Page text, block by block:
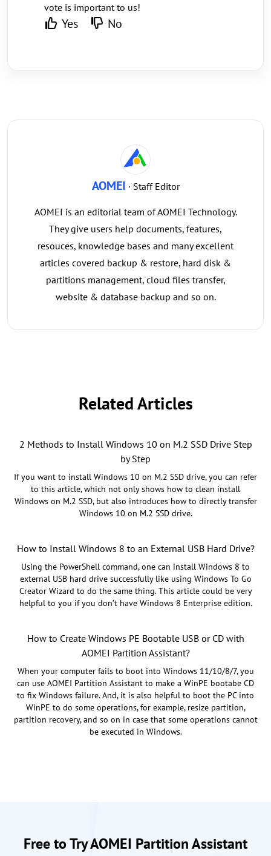
vote is important to us!
Yes No
AOMEI · Staff Editor
AOMEI is an editorial team of AOMEI Technology.
They give users help documents, features,
resouces, knowledge bases and many excellent
articles covered backup & restore, hard disk &
partitions management, cloud files transfer,
website & database backup and so on.
Related Articles
2 Methods to Install Windows 10 on M.2 SSD Drive Step
by Step
If you want to install Windows 10 on M.2 SSD drive, you can refer
to this article, which not only shows how to clean install
Windows on M.2 SSD, but also introduces how to directly transfer
Windows 10 on M.2 SSD drive.
How to Install Windows 8 to an External USB Hard Drive?
Using the PowerShell command, one can install Windows 8 to
external USB hard drive successfully like using Windows To Go
Creator Wizard to do the same thing. This article could be very
helpful to you if you don’t have Windows 8 Enterprise edition.
How to Create Windows PE Bootable USB or CD with
AOMEI Partition Assistant?
When your computer fails to boot into Windows 11/10/8/7, you
can use AOMEI Partition Assistant to make a WinPE bootabe CD
to fix Windows failure. And, it is also helpful to boot the PC into
WinPE to do some operations, for example, resize partition,
partition recovery, and so on in case that some operations cannot
be executed in Windows.
Free to Try AOMEI Partition Assistant